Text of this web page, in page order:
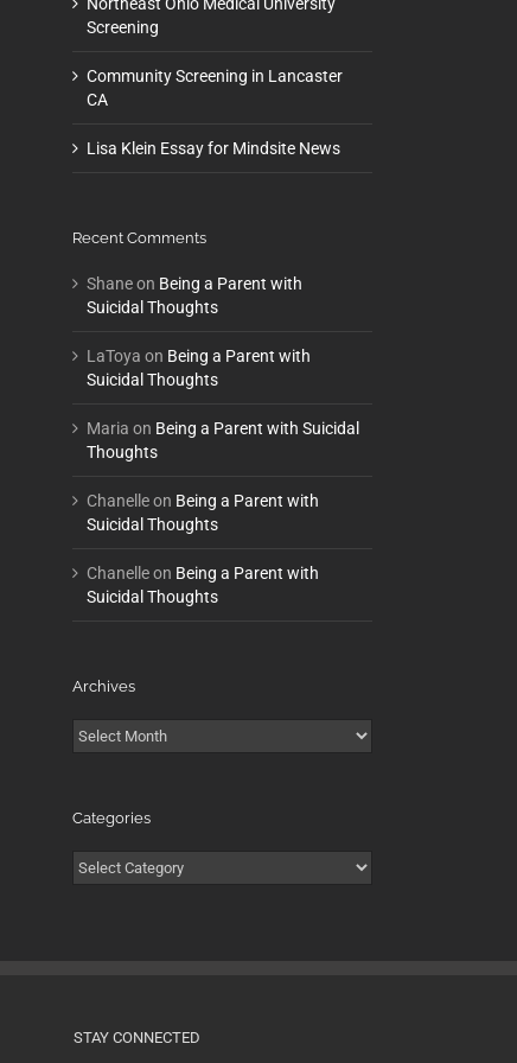
Northeast Ohio Medical University
Screening
Community Screening in Lancaster
CA
Lisa Klein Essay for Mindsite News
Recent Comments
Shaneon Being a Parent with
Suicidal Thoughts
LaToya on Being a Parent with
Suicidal Thoughts
Maria on Being a Parent with Suicidal
Thoughts
Chanelleon Being a Parent with
Suicidal Thoughts
Chanelleon Being a Parent with
Suicidal Thoughts
Archives
Archives
Categories
Categories
STAY CONNECTED